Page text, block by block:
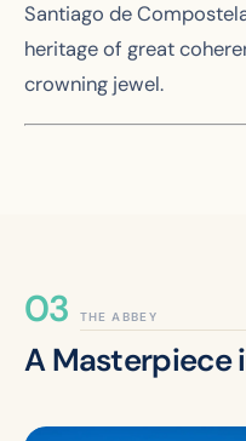
Santiago de
heritage of great
crowning jewel.
THE ABBEY
A Masterpiece